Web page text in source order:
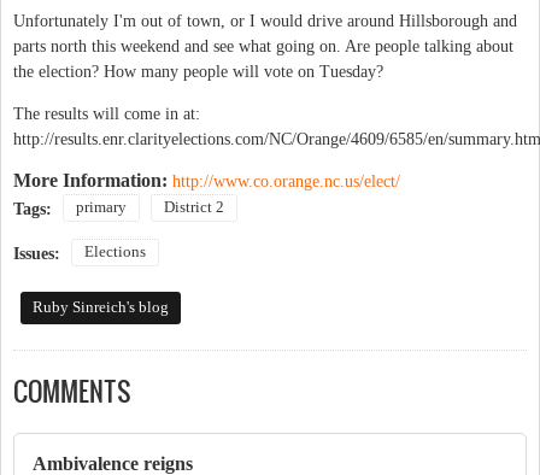
Unfortunately I'm out of town, or I would drive around Hillsborough and
parts north this weekend and see what going on. Are people talking about
the election? How many people will vote on Tuesday?
The results will come in at:
http://results.enr.clarityelections.com/NC/Orange/4609/6585/en/
More Information: http://www.co.orange.nc.us/elect/
Tags:
primary District 2
Issues: Elections
Ruby Sinreich's blog
COMMENTS
Ambivalence reigns